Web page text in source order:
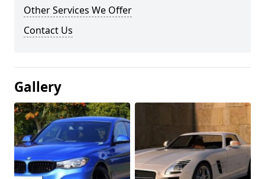
Other Services We Offer
Contact Us
Gallery